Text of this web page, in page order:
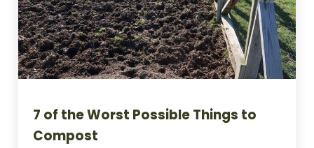
7 of the Worst Possible Things to
Compost